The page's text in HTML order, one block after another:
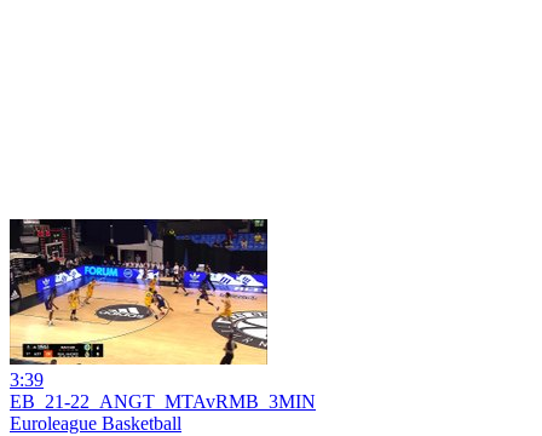
3:39
EB_21-22_ANGT_MTAvRMB_3MIN
Euroleague Basketball